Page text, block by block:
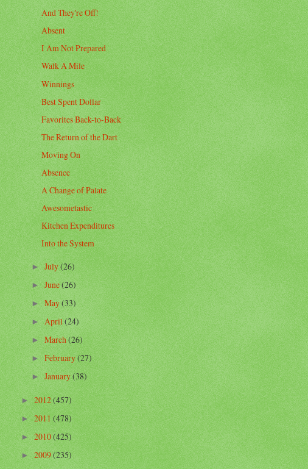
And They're Off!
Absent
I Am Not Prepared
Walk A Mile
Winnings
Best Spent Dollar
Favorites Back-to-Back
The Return of the Dart
Moving On
Absence
A Change of Palate
Awesometastic
Kitchen Expenditures
Into the System
►July(26)
►June(26)
►May(33)
►April(24)
►March(26)
►February(27)
►January(38)
►2012(457)
►2011(478)
►2010(425)
►2009(235)